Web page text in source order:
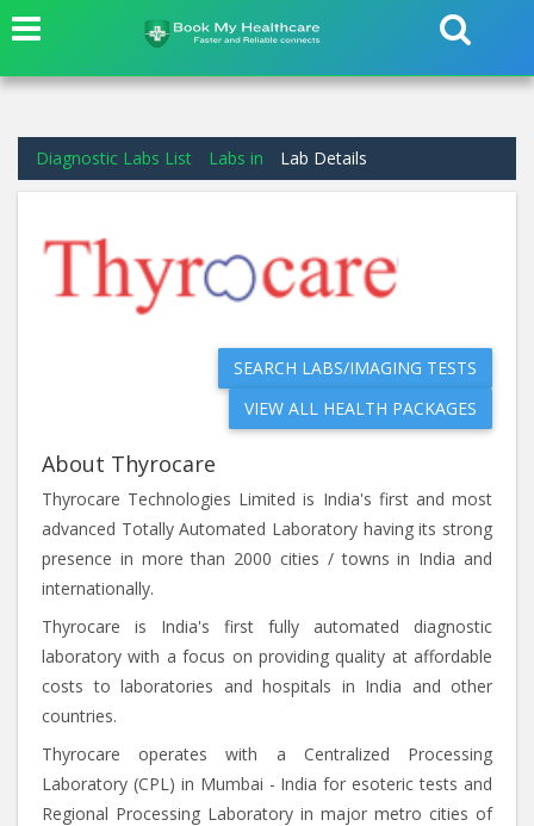
Diagnostic Labs List Labs in Lab Details
SEARCH LABS/IMAGING TESTS
VIEW ALL HEALTH PACKAGES
About Thyrocare
Thyrocare Technologies Limited is India's first and most
advanced Totally Automated Laboratory having its strong
presence in more than 2000 cities / towns in India and
internationally.
Thyrocare is India's first fully automated diagnostic
laboratory with a focus on providing quality at affordable
costs to laboratories and hospitals in India and other
countries.
Thyrocare operates with a Centralized Processing
Laboratory (CPL) in Mumbai - India for esoteric tests and
Regional Processing Laboratory in major metro cities of